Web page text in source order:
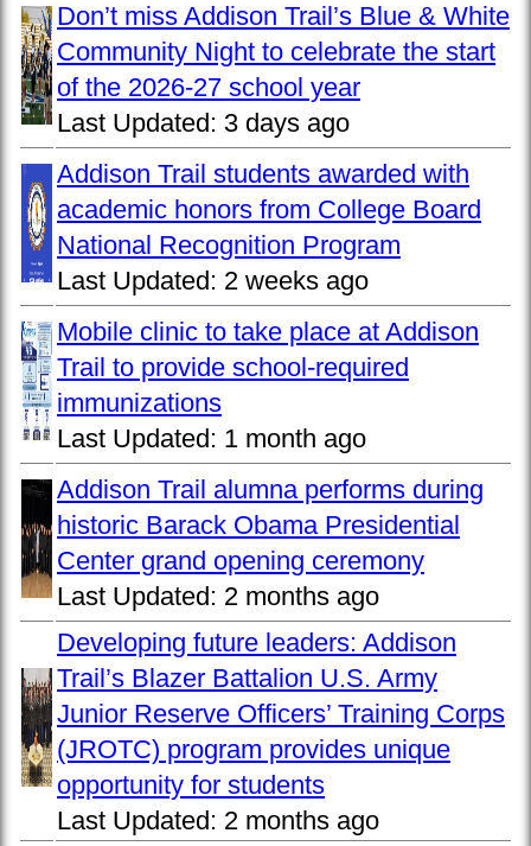
Don’t miss Addison Trail’s Blue & White
Community Night to celebrate the start
of the 2026-27 school year
Last Updated: 3 days ago
Addison Trail students awarded with
academic honors from College Board
National Recognition Program
Last Updated: 2 weeks ago
Mobile clinic to take place at Addison
Trail to provide school-required
immunizations
Last Updated: 1 month ago
Addison Trail alumna performs during
historic Barack Obama Presidential
Center grand opening ceremony
Last Updated: 2 months ago
Developing future leaders: Addison
Trail’s Blazer Battalion U.S. Army
Junior Reserve Officers’ Training Corps
(JROTC) program provides unique
opportunity for students
Last Updated: 2 months ago